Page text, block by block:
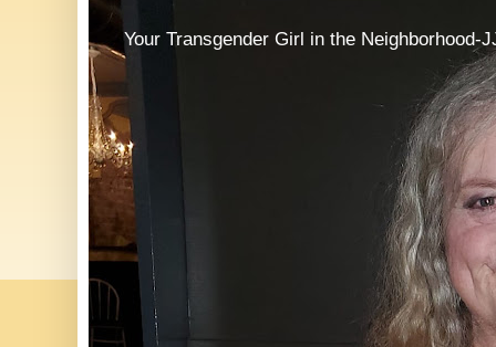
Your Transgender Girl in the Neighborhood-